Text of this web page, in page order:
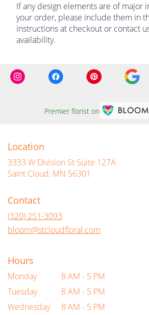
If any design elements are of major
your order, please include them in
instructions at checkout or contact
availability.
Premier florist on
Location
3333 W Division St Suite 127A
Saint Cloud, MN 56301
Contact
(320) 251-3093
bloom@stcloudfloral.com
Hours
Monday
8 AM - 5 PM
Tuesday
8 AM - 5 PM
Wednesday
8 AM - 5 PM